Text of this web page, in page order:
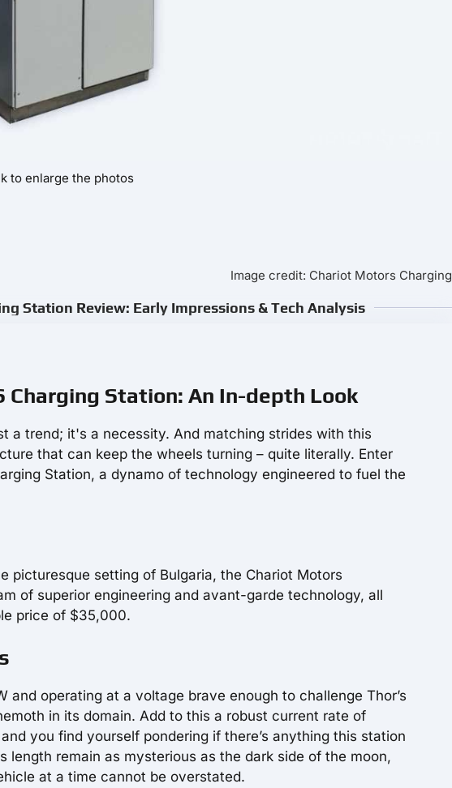
to enlarge the photos
Image credit: Chariot Motors Charging
Station Review: Early Impressions & Tech Analysis
Charging Station: An In-depth Look
a trend; it's a necessity. And matching strides with this
that can keep the wheels turning – quite literally. Enter
Station, a dynamo of technology engineered to fuel the
picturesque setting of Bulgaria, the Chariot Motors
of superior engineering and avant-garde technology, all
price of $35,000.
operating at a voltage brave enough to challenge Thor’s
in its domain. Add to this a robust current rate of
you find yourself pondering if there’s anything this station
length remain as mysterious as the dark side of the moon,
at a time cannot be overstated.